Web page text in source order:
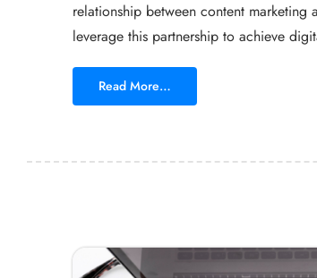
relationship between content marketing
leverage this partnership to achieve
Read More…